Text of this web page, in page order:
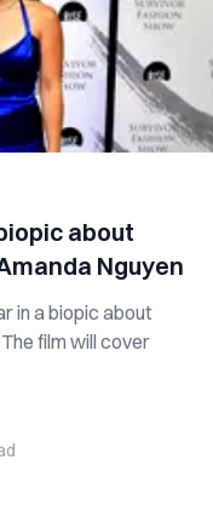
about
Nguyen
in a biopic about